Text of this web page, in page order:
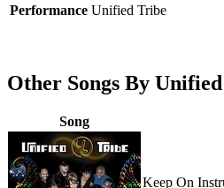
Performance Unified Tribe
Other Songs By
Song
Keep On